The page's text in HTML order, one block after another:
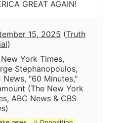
GREAT AGAIN!
15, 2025 (Truth
)
York Times,
Stephanopoulos,
News, "60 Minutes,"
(The New York
ABC News & CBS
)